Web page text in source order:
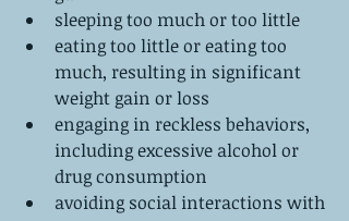
sleeping too much or too little
eating too little or eating too
much, resulting in significant
weight gain or loss
engaging in reckless behaviors,
including excessive alcohol or
drug consumption
avoiding social interactions with